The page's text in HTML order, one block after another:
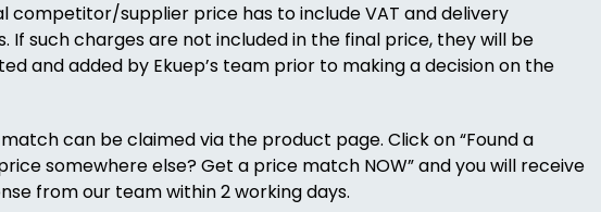
competitor/supplier price has to include VAT and delivery
If such charges are not included in the final price, they will be
and added by Ekuep’s team prior to making a decision on the
can be claimed via the product page. Click on “Found a
somewhere else? Get a price match NOW” and you will receive
from our team within 2 working days.